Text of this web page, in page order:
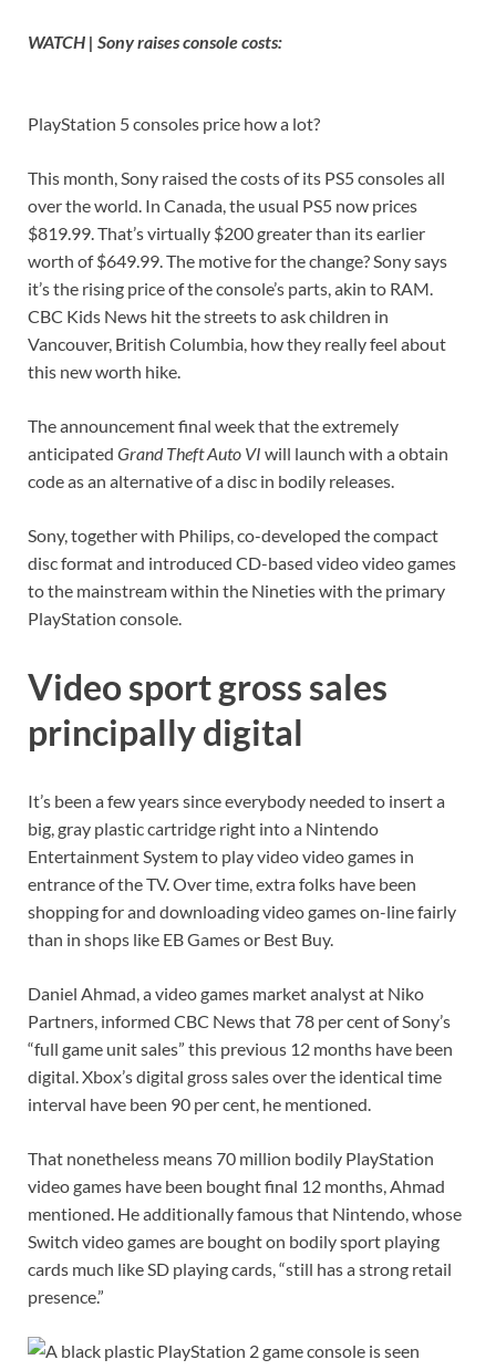
WATCH | Sony raises console costs:
PlayStation 5 consoles price how a lot?
This month, Sony raised the costs of its PS5 consoles all
over the world. In Canada, the usual PS5 now prices
$819.99. That’s virtually $200 greater than its earlier
worth of $649.99. The motive for the change? Sony says
it’s the rising price of the console’s parts, akin to RAM.
CBC Kids News hit the streets to ask children in
Vancouver, British Columbia, how they really feel about
this new worth hike.
The announcement final week that the extremely
anticipated Grand Theft Auto VI will launch with a obtain
code as an alternative of a disc in bodily releases.
Sony, together with Philips, co-developed the compact
disc format and introduced CD-based video video games
to the mainstream within the Nineties with the primary
PlayStation console.
Video sport gross sales
principally digital
It’s been a few years since everybody needed to insert a
big, gray plastic cartridge right into a Nintendo
Entertainment System to play video video games in
entrance of the TV. Over time, extra folks have been
shopping for and downloading video games on-line fairly
than in shops like EB Games or Best Buy.
Daniel Ahmad, a video games market analyst at Niko
Partners, informed CBC News that 78 per cent of Sony’s
“full game unit sales” this previous 12 months have been
digital. Xbox’s digital gross sales over the identical time
interval have been 90 per cent, he mentioned.
That nonetheless means 70 million bodily PlayStation
video games have been bought final 12 months, Ahmad
mentioned. He additionally famous that Nintendo, whose
Switch video games are bought on bodily sport playing
cards much like SD playing cards, “still has a strong retail
presence.”